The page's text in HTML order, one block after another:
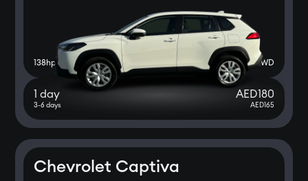
138hp 2WD
1 day AED180
3-6 days AED165
Chevrolet Captiva